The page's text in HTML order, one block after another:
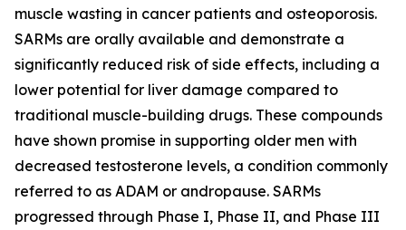
muscle wasting in cancer patients and osteoporosis.
SARMs are orally available and demonstrate a
significantly reduced risk of side effects, including a
lower potential for liver damage compared to
traditional muscle-building drugs. These compounds
have shown promise in supporting older men with
decreased testosterone levels, a condition commonly
referred to as ADAM or andropause. SARMs
progressed through Phase I, Phase II, and Phase III